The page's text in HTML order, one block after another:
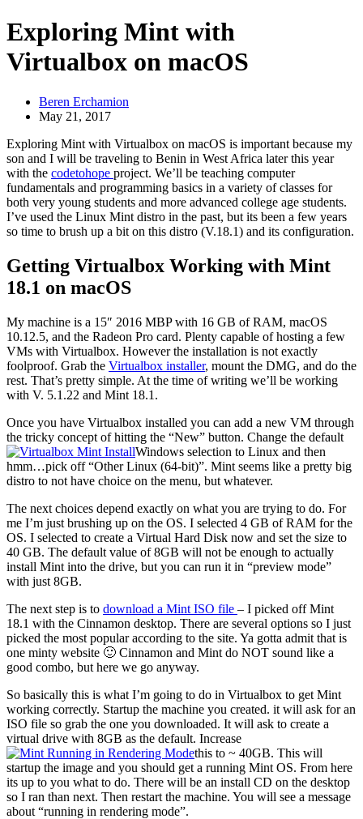
Exploring Mint with
Virtualbox on macOS
Beren Erchamion
May 21, 2017
Exploring Mint with Virtualbox on macOS is important because my
son and I will be traveling to Benin in West Africa later this year
with the codetohope project. We’ll be teaching computer
fundamentals and programming basics in a variety of classes for
both very young students and more advanced college age students.
I’ve used the Linux Mint distro in the past, but its been a few years
so time to brush up a bit on this distro (V.18.1) and its configuration.
Getting Virtualbox Working with Mint
18.1 on macOS
My machine is a 15″ 2016 MBP with 16 GB of RAM, macOS
10.12.5, and the Radeon Pro card. Plenty capable of hosting a few
VMs with Virtualbox. However the installation is not exactly
foolproof. Grab the Virtualbox installer, mount the DMG, and do the
rest. That’s pretty simple. At the time of writing we’ll be working
with V. 5.1.22 and Mint 18.1.
Once you have Virtualbox installed you can add a new VM through
the tricky concept of hitting the “New” button. Change the default
Windows selection to Linux and then
hmm…pick off “Other Linux (64-bit)”. Mint seems like a pretty big
distro to not have choice on the menu, but whatever.
The next choices depend exactly on what you are trying to do. For
me I’m just brushing up on the OS. I selected 4 GB of RAM for the
OS. I selected to create a Virtual Hard Disk now and set the size to
40 GB. The default value of 8GB will not be enough to actually
install Mint into the drive, but you can run it in “preview mode”
with just 8GB.
The next step is to download a Mint ISO file – I picked off Mint
18.1 with the Cinnamon desktop. There are several options so I just
picked the most popular according to the site. Ya gotta admit that is
one minty website 🙂 Cinnamon and Mint do NOT sound like a
good combo, but here we go anyway.
So basically this is what I’m going to do in Virtualbox to get Mint
working correctly. Startup the machine you created. it will ask for an
ISO file so grab the one you downloaded. It will ask to create a
virtual drive with 8GB as the default. Increase
this to ~ 40GB. This will
startup the image and you should get a running Mint OS. From here
its up to you what to do. There will be an install CD on the desktop
so I ran than next. Then restart the machine. You will see a message
about “running in rendering mode”.